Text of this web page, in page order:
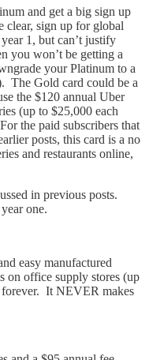
and get a big sign up
clear, sign up for global
1, but can’t justify
you won’t be getting a
your Platinum to a
The Gold card could be a
the $120 annual Uber
(up to $25,000 each
the paid subscribers that
posts, this card is a no
and restaurants online,
in previous posts.
one.
easy manufactured
on office supply stores (up
forever. It NEVER makes